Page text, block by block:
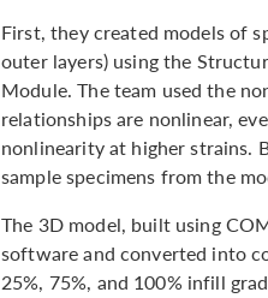
First, they created models of
outer layers) using the
Module. The team used the
relationships are nonlinear,
nonlinearity at higher strains.
sample specimens from the
The 3D model, built using
software and converted into
25%, 75%, and 100% infill